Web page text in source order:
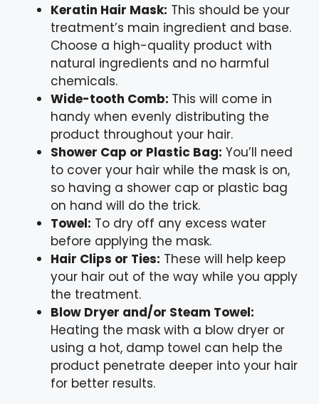
Keratin Hair Mask: This should be your
treatment’s main ingredient and base.
Choose a high-quality product with
natural ingredients and no harmful
chemicals.
Wide-tooth Comb: This will come in
handy when evenly distributing the
product throughout your hair.
Shower Cap or Plastic Bag: You’ll need
to cover your hair while the mask is on,
so having a shower cap or plastic bag
on hand will do the trick.
Towel: To dry off any excess water
before applying the mask.
Hair Clips or Ties: These will help keep
your hair out of the way while you apply
the treatment.
Blow Dryer and/or Steam Towel:
Heating the mask with a blow dryer or
using a hot, damp towel can help the
product penetrate deeper into your hair
for better results.